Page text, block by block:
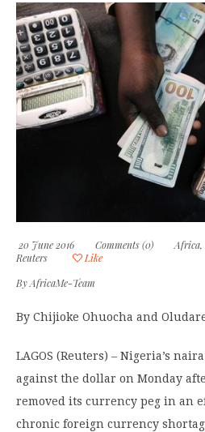
20 June 2016 Comments (0) Africa,
Reuters
Like
ByAfricaMe-Team
By Chijioke Ohuocha and
LAGOS (Reuters) – Nigeria’s
against the dollar on Monday
removed its currency peg in an
chronic foreign currency